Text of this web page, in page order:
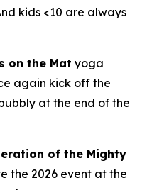
kids <10 are always
on the Mat yoga
again kick off the
at the end of the
of the Mighty
the 2026 event at the